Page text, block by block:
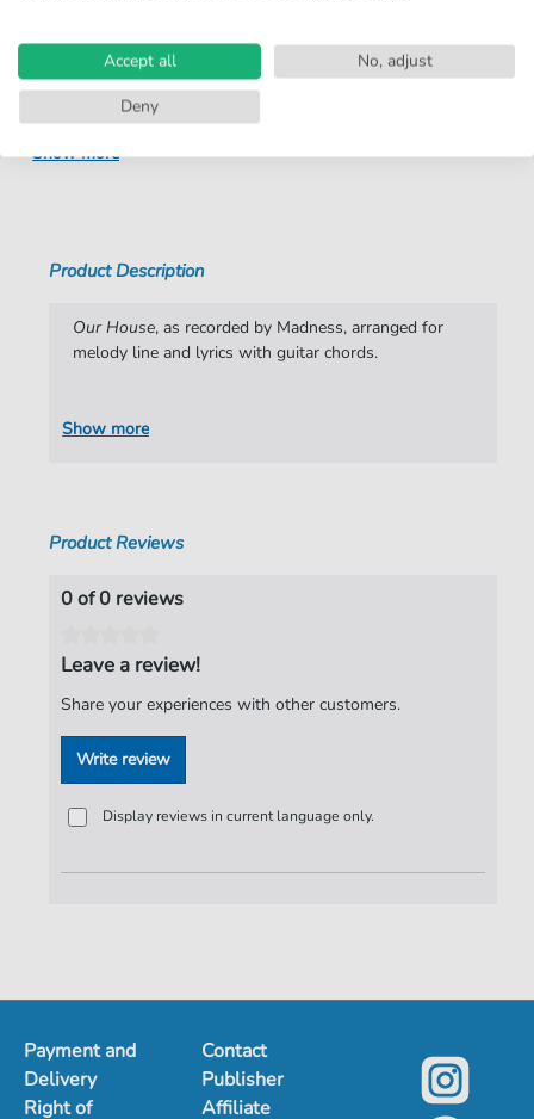
Instruments:
Vocal
Genre:
Rock
Pages:
4
Publisher:
Faber Music Limited
Show more
Product Description
Our House, as recorded by Madness, arranged for
melody line and lyrics with guitar chords.
Show more
Product Reviews
0 of 0 reviews
Leave a review!
Share your experiences with other customers.
Write review
Display reviews in current language only.
Payment and
Delivery
Right of
Contact
Publisher
Affiliate
Accept all
No, adjust
Deny